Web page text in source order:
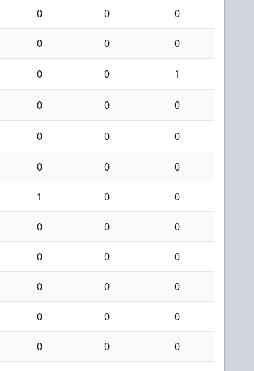
0 0 0
0 0 0
0 0 1
0 0 0
0 0 0
0 0 0
1 0 0
0 0 0
0 0 0
0 0 0
0 0 0
0 0 0